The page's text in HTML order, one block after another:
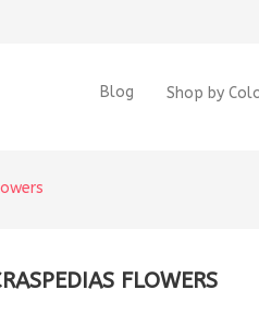
Blog Shop by
FLOWERS